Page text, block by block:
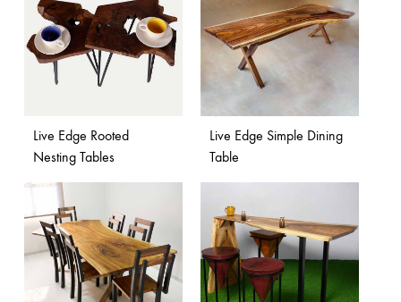
Live Edge Rooted
Nesting Tables
Live Edge Simple Dining
Table